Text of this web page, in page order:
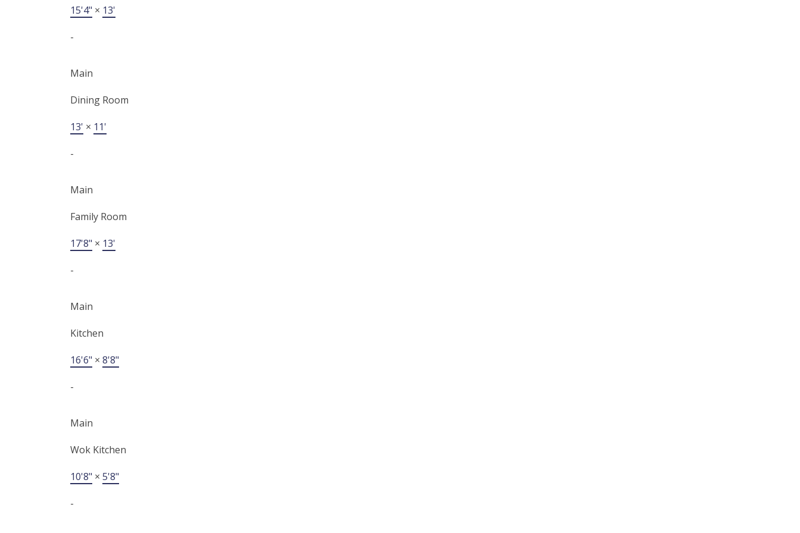
15'4" × 13'
-
Main
Dining Room
13' × 11'
-
Main
Family Room
17'8" × 13'
-
Main
Kitchen
16'6" × 8'8"
-
Main
Wok Kitchen
10'8" × 5'8"
-